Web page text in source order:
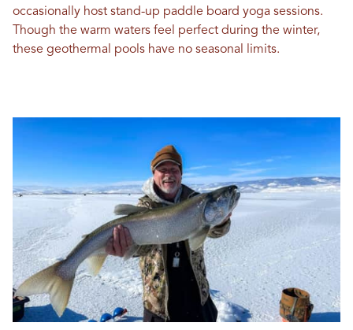
occasionally host stand-up paddle board yoga sessions.
Though the warm waters feel perfect during the winter,
these geothermal pools have no seasonal limits.